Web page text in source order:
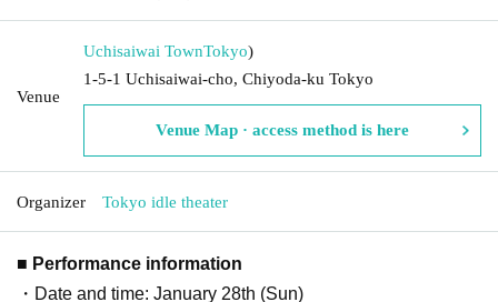
Venue
Uchisaiwai TownTokyo)
1-5-1 Uchisaiwai-cho, Chiyoda-ku Tokyo
Venue Map · access method is here
Organizer Tokyo idle theater
■ Performance information
・Date and time: January 28th (Sun)